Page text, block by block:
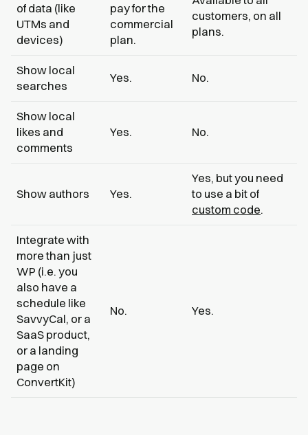
of data (like
UTMs and
devices)
pay for the
commercial
plan.
customers, on all
plans.
Show local
searches
Yes. No.
Show local
likes and
comments
Yes. No.
Show authors Yes.
Yes, but you need
to use a bit of
custom code.
Integrate with
more than just
WP (i.e. you
also have a
schedule like
SavvyCal, or a
SaaS product,
or a landing
page on
ConvertKit)
No. Yes.